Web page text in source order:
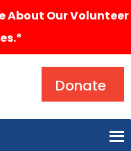
About Our Volunteer
Donate